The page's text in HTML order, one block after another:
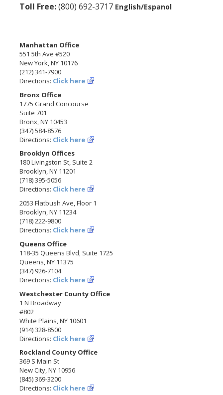
Toll Free:(800) 692-3717 English/Espanol
Manhattan Office
551 5th Ave #520
New York, NY 10176
(212) 341-7900
Directions: Click here
Bronx Office
1775 Grand Concourse
Suite 701
Bronx, NY 10453
(347) 584-8576
Directions: Click here
Brooklyn Offices
180 Livingston St, Suite 2
Brooklyn, NY 11201
(718) 395-5056
Directions: Click here
2053 Flatbush Ave, Floor 1
Brooklyn, NY 11234
(718) 222-9800
Directions: Click here
Queens Office
118-35 Queens Blvd, Suite 1725
Queens, NY 11375
(347) 926-7104
Directions: Click here
Westchester County Office
1 N Broadway
#802
White Plains, NY 10601
(914) 328-8500
Directions: Click here
Rockland County Office
369 S Main St
New City, NY 10956
(845) 369-3200
Directions: Click here